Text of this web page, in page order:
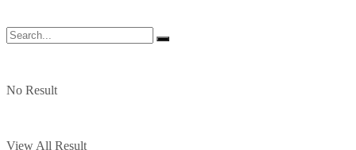
No Result
View All Result